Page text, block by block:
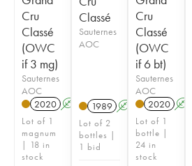
Cru
Classé
(OWC
if 3 mg)
Sauternes
AOC
2020 A T
Lot of 1
magnum
| 18 in
stock
Classé
Sauternes
AOC
1989 A
Lot of 2
bottles |
1 bid
Cru
Classé
(OWC
if 6 bt)
Sauternes
AOC
2020 A
Lot of 1
bottle |
24 in
stock